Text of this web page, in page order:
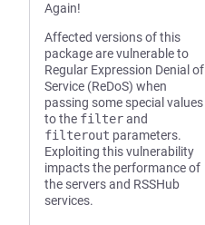
Again!
Affected versions of this
package are vulnerable to
Regular Expression Denial of
Service (ReDoS) when
passing some special values
to the filterand
filterout parameters.
Exploiting this vulnerability
impacts the performance of
the servers and RSSHub
services.